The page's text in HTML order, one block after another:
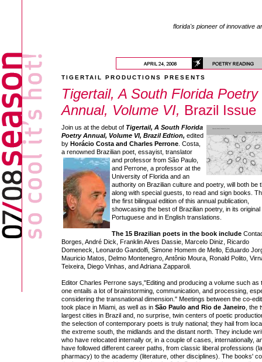
florida's pioneer of innovative
TIGERTAIL PRODUCTIONS PRESENTS
Tigertail, A South Florida Poetry
Annual, Volume VI, Brazil Issue
Join us at the debut of Tigertail, A South Florida
Poetry Annual, Volume VI, Brazil Edtion, edited
by Horácio Costa and Charles Perrone . Costa,
a renowned Brazilian poet, essayist, translator
and professor from São Paulo,
and Perrone, a professor at the
University of Florida and an
authority on Brazilian culture and poetry, will both be
along with special guests, to read and sign books.
the first bilingual edition of this annual publication,
showcasing the best of Brazilian poetry, in its original
Portuguese and in English translations.
The 15 Brazilian poets in the book include
Borges, André Dick, Franklin Alves Dassie, Marcelo Diniz, Ricardo
Domeneck, Leonardo Gandolfi, Simone Homem de Mello, Eduardo
Mauricio Matos, Delmo Montenegro, Antônio Moura, Ronald Polito,
Teixeira, Diego Vinhas, and Adriana Zapparoli.
Editor Charles Perrone says,"Editing and producing a volume such as
one entails a lot of brainstorming, communication, and processing,
considering the transnational dimension." Meetings between the co-
took place in Miami, as well as in São Paulo and Rio de Janeiro , the
largest cities in Brazil and, no surprise, twin centers of poetic
the selection of contemporary poets is truly national; they hail from
the extreme south, the midlands and the distant north. They include
who have relocated internally or, in a couple of cases, internationally,
have followed different career paths, from classic liberal professions
pharmacy) to the academy (literature, other disciplines). The books'